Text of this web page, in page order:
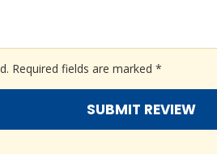
Required fields are marked *